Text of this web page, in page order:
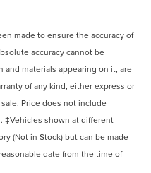
made to ensure the accuracy of
accuracy cannot be
materials appearing on it, are
of any kind, either express or
Price does not include
‡Vehicles shown at different
(Not in Stock) but can be made
date from the time of